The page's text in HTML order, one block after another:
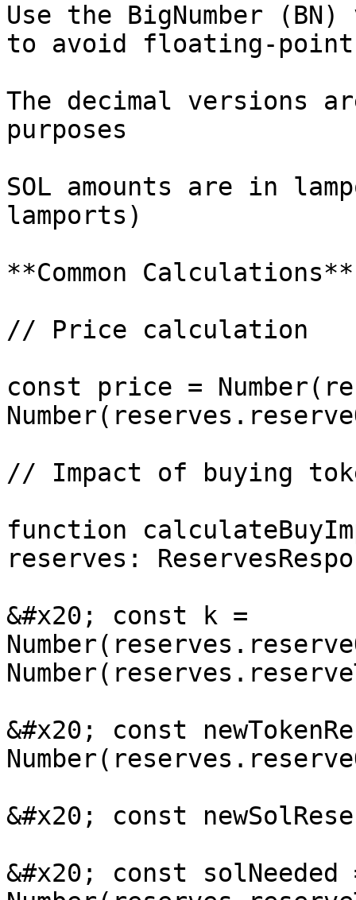
Use the BigNumber
to avoid floating-
The decimal versions
purposes
SOL amounts are in
lamports)
**Common Calculations**
// Price calculation
const price =
// Impact of buying
function
reserves:
&#x20; const k =
&#x20; const
&#x20; const
&#x20; const solNeeded